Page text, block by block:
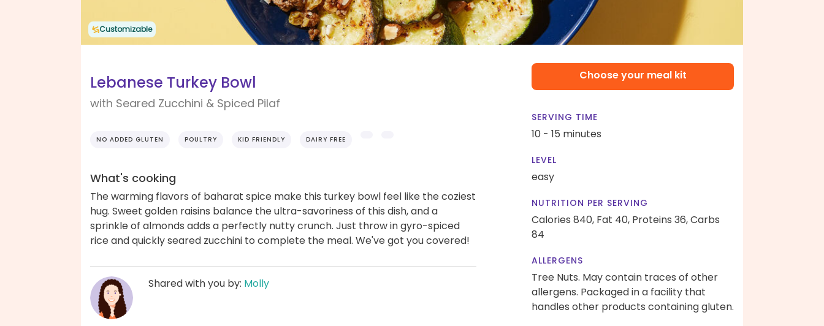
Customizable
Lebanese Turkey Bowl
with Seared Zucchini & Spiced Pilaf
NO ADDED GLUTEN POULTRY KID FRIENDLY DAIRY FREE
What's cooking
The warming flavors of baharat spice make this turkey bowl feel like the coziest
hug. Sweet golden raisins balance the ultra-savoriness of this dish, and a
sprinkle of almonds adds a perfectly nutty crunch. Just throw in gyro-spiced
rice and quickly seared zucchini to complete the meal. We've got you covered!
Shared with you by: Molly
Choose your meal kit
SERVING TIME
10 - 15 minutes
LEVEL
easy
NUTRITION PER SERVING
Calories 840, Fat 40, Proteins 36,Carbs
84
ALLERGENS
Tree Nuts. May contain traces of other
allergens. Packaged in a facility that
handles other products containing gluten.